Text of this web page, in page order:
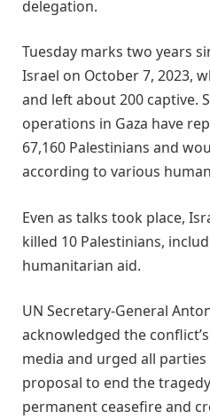
delegation.
Tuesday marks two years
Israel on October 7, 2023,
and left about 200 captive.
operations in Gaza have
67,160 Palestinians and
according to various
Even as talks took place,
killed 10 Palestinians,
humanitarian aid.
UN Secretary-General
acknowledged the
media and urged all
proposal to end the
permanent ceasefire and